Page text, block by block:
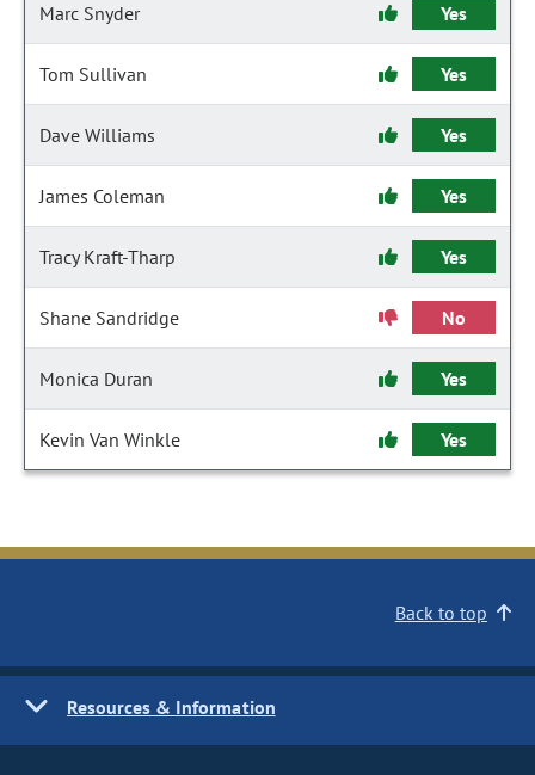
Marc Snyder Yes
Tom Sullivan Yes
Dave Williams Yes
James Coleman Yes
Tracy Kraft-Tharp Yes
Shane Sandridge No
Monica Duran Yes
Kevin Van Winkle Yes
Back to top
Resources & Information